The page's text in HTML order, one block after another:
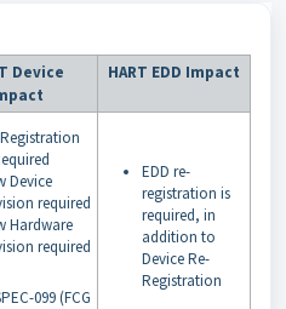
Device
HART EDD Impact
Device
required
Hardware
required
099 (FCG
EDD re-
registration is
required, in
addition to
Device Re-
Registration